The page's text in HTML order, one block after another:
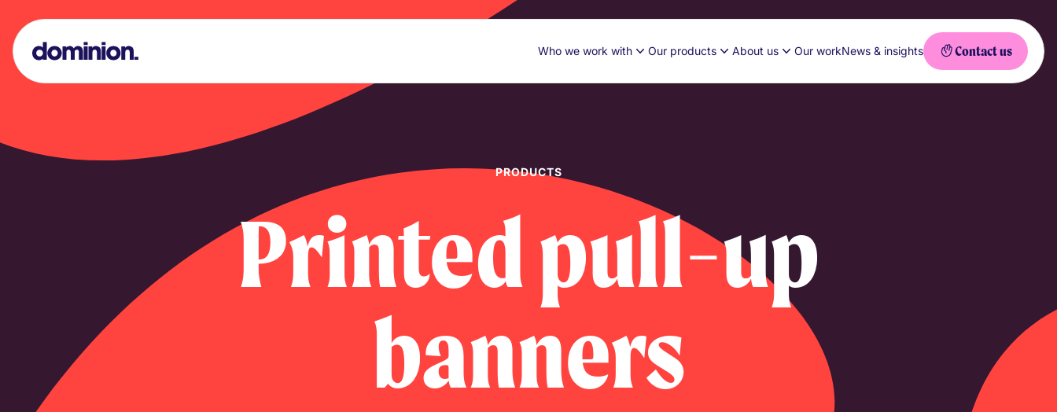
Who we work with Our products About us Our workNews & insights Contact us
PRODUCTS
Printed pull-up
banners